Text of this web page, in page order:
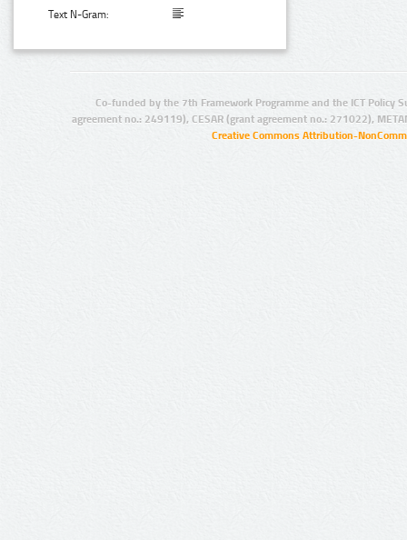
Text N-Gram:
Co-funded by the 7th Framework Programme and the ICT Policy
agreement no.: 249119), CESAR (grant agreement no.: 271022),
Creative Commons Attribution-